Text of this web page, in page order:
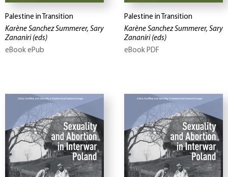
Palestine in Transition
Karène Sanchez Summerer, Sary
Zananiri (eds)
eBook ePub
Palestine in Transition
Karène Sanchez Summerer, Sary
Zananiri (eds)
eBook PDF